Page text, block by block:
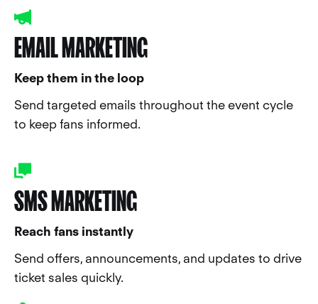
EMAIL MARKETING
Keep them in the loop
Send targeted emails throughout the event cycle
to keep fans informed.
SMS MARKETING
Reach fans instantly
Send offers, announcements, and updates to drive
ticket sales quickly.